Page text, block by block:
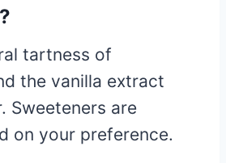
tartness of
the vanilla extract
Sweeteners are
on your preference.